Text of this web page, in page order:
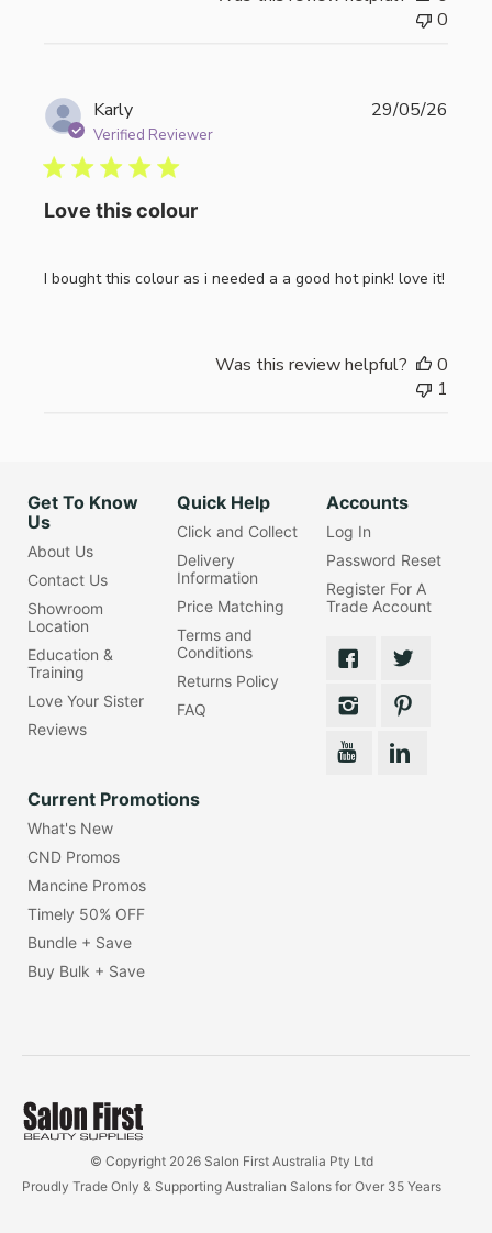
0
Karly
Verified Reviewer
Love this colour
I bought this colour as i needed a a good hot pink! love it!
29/05/26
Was this review helpful?
0
1
Get To Know
Us
About Us
Contact Us
Showroom
Location
Education &
Training
Love Your Sister
Reviews
Quick Help
Click and Collect
Delivery
Information
Price Matching
Terms and
Conditions
Returns Policy
FAQ
Accounts
Log In
Password Reset
Register For A
Trade Account
Current Promotions
What's New
CND Promos
Mancine Promos
Timely 50% OFF
Bundle + Save
Buy Bulk + Save
© Copyright 2026 Salon First Australia Pty Ltd
Proudly Trade Only & Supporting Australian Salons for Over 35 Years